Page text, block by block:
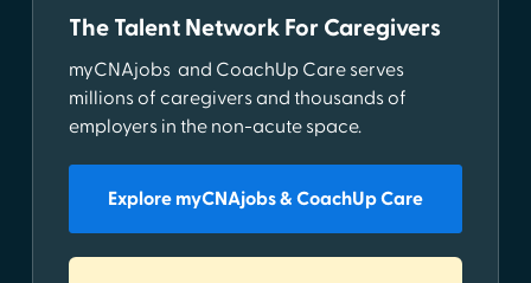
The Talent Network For Caregivers
myCNAjobs and CoachUp Care serves
millions of caregivers and thousands of
employers in the non-acute space.
Explore myCNAjobs & CoachUp Care